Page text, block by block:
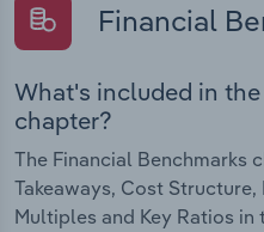
Financial
What's included in
chapter?
The Financial Benchmarks
Takeaways, Cost
Multiples and Key Ratios in